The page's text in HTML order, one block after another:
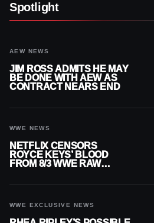
Spotlight
AEW NEWS
JIM ROSS ADMITS HE MAY
BE DONE WITH AEW AS
CONTRACT NEARS END
WWE NEWS
NETFLIX CENSORS
ROYCE KEYS’ BLOOD
FROM 8/3 WWE RAW
WWE EXCLUSIVE NEWS